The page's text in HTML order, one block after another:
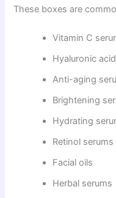
These boxes are
Vitamin C
Hyaluronic
Anti-aging
Brightening
Hydrating
Retinol serums
Facial oils
Herbal serums